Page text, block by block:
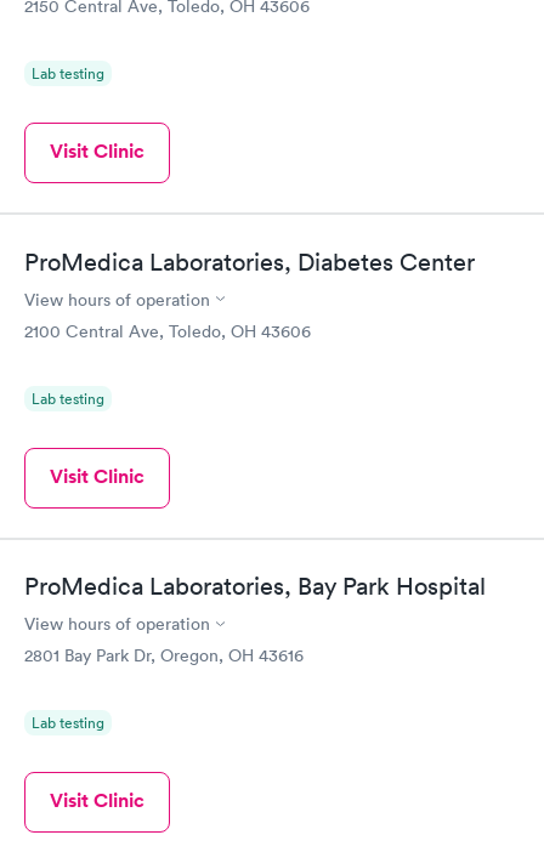
2150 Central Ave, Toledo, OH 43606
Lab testing
Visit Clinic
ProMedica Laboratories, Diabetes Center
View hours of operation
2100 Central Ave, Toledo, OH 43606
Lab testing
Visit Clinic
ProMedica Laboratories, Bay Park Hospital
View hours of operation
2801 Bay Park Dr, Oregon, OH 43616
Lab testing
Visit Clinic